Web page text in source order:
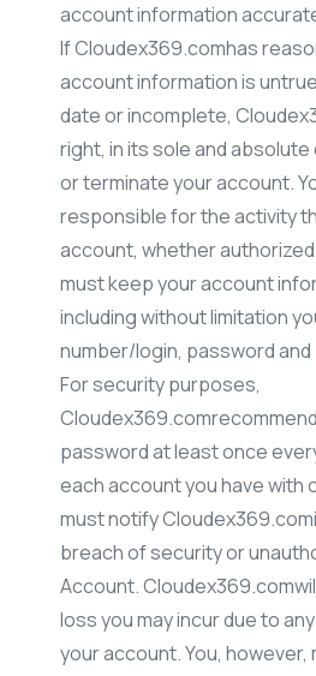
account information
If Cloudex369.comhas
account information is
date or incomplete,
right, in its sole and
or terminate your account.
responsible for the activity
account, whether
must keep your account
including without limitation
number/login, password
For security purposes,
password at least once
each account you have with
must notify
breach of security or
Account.
loss you may incur due to
your account. You, however,